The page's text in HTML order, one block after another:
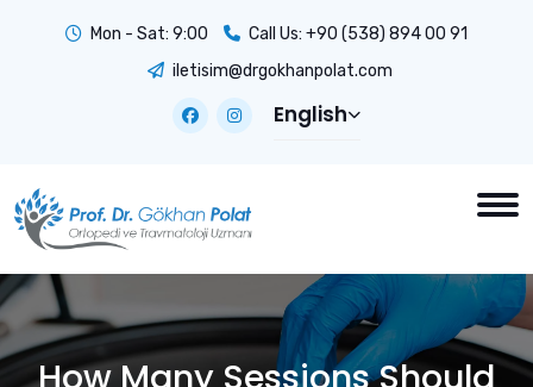
Mon - Sat: 9:00 Call Us: +90 (538) 894 00 91
iletisim@drgokhanpolat.com
English